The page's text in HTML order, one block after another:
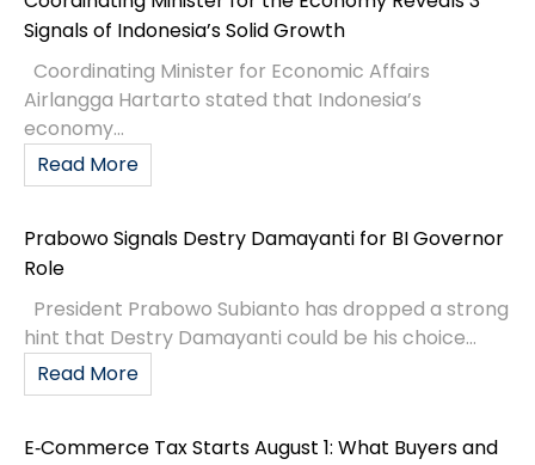
Signals of Indonesia’s Solid Growth
Coordinating Minister for Economic Affairs
Airlangga Hartarto stated that Indonesia’s
economy...
Read More
Prabowo Signals Destry Damayanti for BI Governor
Role
President Prabowo Subianto has dropped a strong
hint that Destry Damayanti could be his choice...
Read More
E‑Commerce Tax Starts August 1: What Buyers and